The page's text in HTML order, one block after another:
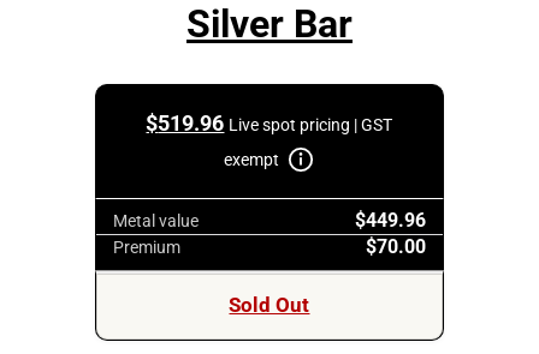
Silver Bar
$519.96 Live spot pricing | GST
exempt
Metal value $449.96
Premium $70.00
Sold Out